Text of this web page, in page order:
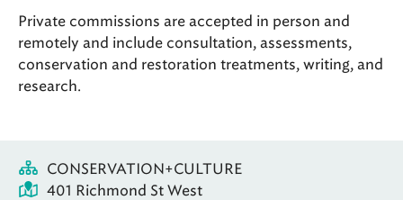
Private commissions are accepted in person and
remotely and include consultation, assessments,
conservation and restoration treatments, writing, and
research.
CONSERVATION+CULTURE
401 Richmond St West